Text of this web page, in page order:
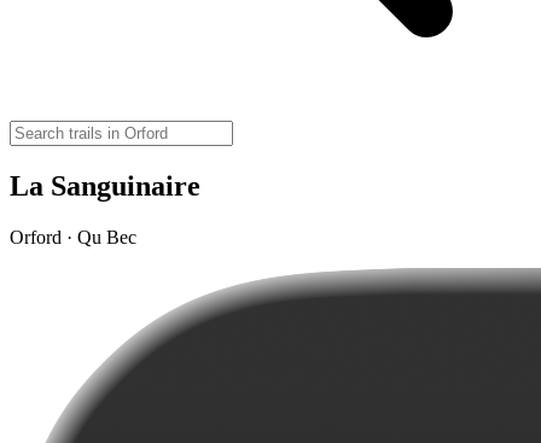
La Sanguinaire
Orford · Qu Bec